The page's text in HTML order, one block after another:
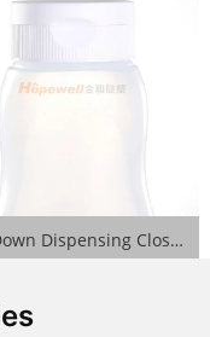
Top Down Dispensing Closure- White